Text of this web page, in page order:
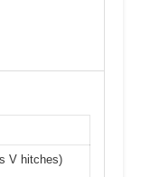
V hitches)